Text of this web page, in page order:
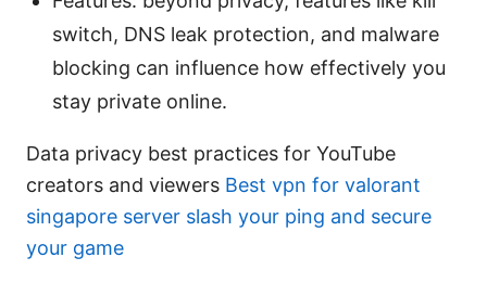
switch, DNS leak protection, and malware
blocking can influence how effectively you
stay private online.
Data privacy best practices for YouTube
creators and viewers Best vpn for valorant
singapore server slash your ping and secure
your game